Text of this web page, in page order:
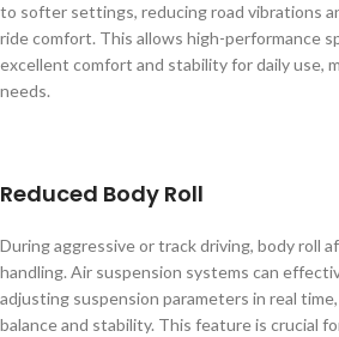
to softer settings, reducing road vibrations
ride comfort. This allows high-performance
excellent comfort and stability for daily use,
needs.
Reduced Body Roll
During aggressive or track driving, body roll
handling. Air suspension systems can
adjusting suspension parameters in real
balance and stability. This feature is crucial